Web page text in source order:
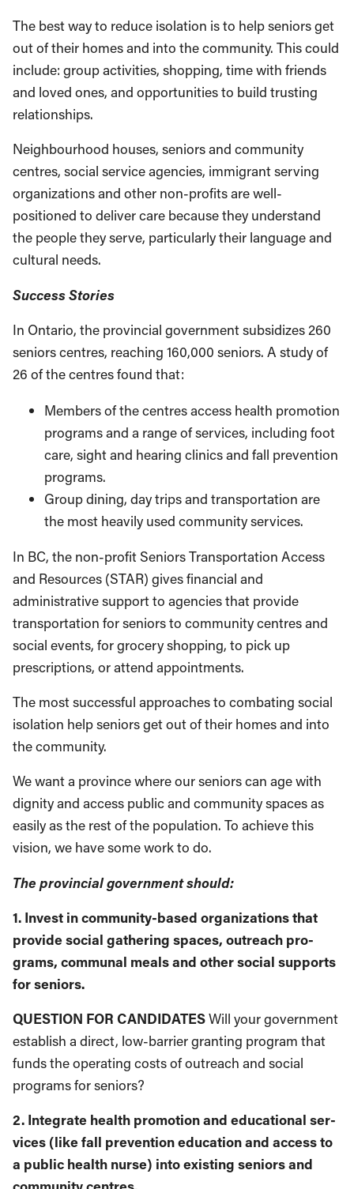
The best way to reduce isolation is to help seniors get
out of their homes and into the community. This could
include: group activities, shopping, time with friends
and loved ones, and opportunities to build trusting
relationships.
Neighbourhood houses, seniors and communi­ty
centres, social service agencies, immigrant serving
organizations and other non-profits are well-
positioned to deliver care because they understand
the people they serve, particularly their language and
cultural needs.
Success Stories
In Ontario, the provincial government subsi­dizes 260
seniors centres, reaching 160,000 seniors. A study of
26 of the centres found that:
Members of the centres access health pro­motion
programs and a range of services, including foot
care, sight and hearing clinics and fall prevention
programs.
Group dining, day trips and transporta­tion are
the most heavily used community services.
In BC, the non-profit Seniors Transportation Access
and Resources (STAR) gives financial and
administrative support to agencies that provide
transportation for seniors to commu­nity centres and
social events, for grocery shopping, to pick up
prescriptions, or attend appointments.
The most successful approaches to com­bating social
isolation help seniors get out of their homes and into
the community.
We want a province where our seniors can age with
dignity and access pub­lic and community spaces as
easily as the rest of the population. To achieve this
vision, we have some work to do.
The provincial government should:
1. Invest in community-based organizations that
provide social gathering spaces, outreach pro­
grams, communal meals and other social sup­ports
for seniors.
QUESTION FOR CANDIDATESWill your gov­ernment
establish a direct, low-barrier grant­ing program that
funds the operating costs of outreach and social
programs for seniors?
2. Integrate health promotion and educational ser­
vices (like fall prevention education and access to
a public health nurse) into existing seniors and